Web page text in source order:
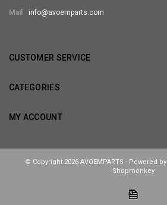
Mail info@avoemparts.com
CUSTOMER SERVICE
CATEGORIES
MY ACCOUNT
© Copyright 2026 AVOEMPARTS - Powered by
Shopmonkey